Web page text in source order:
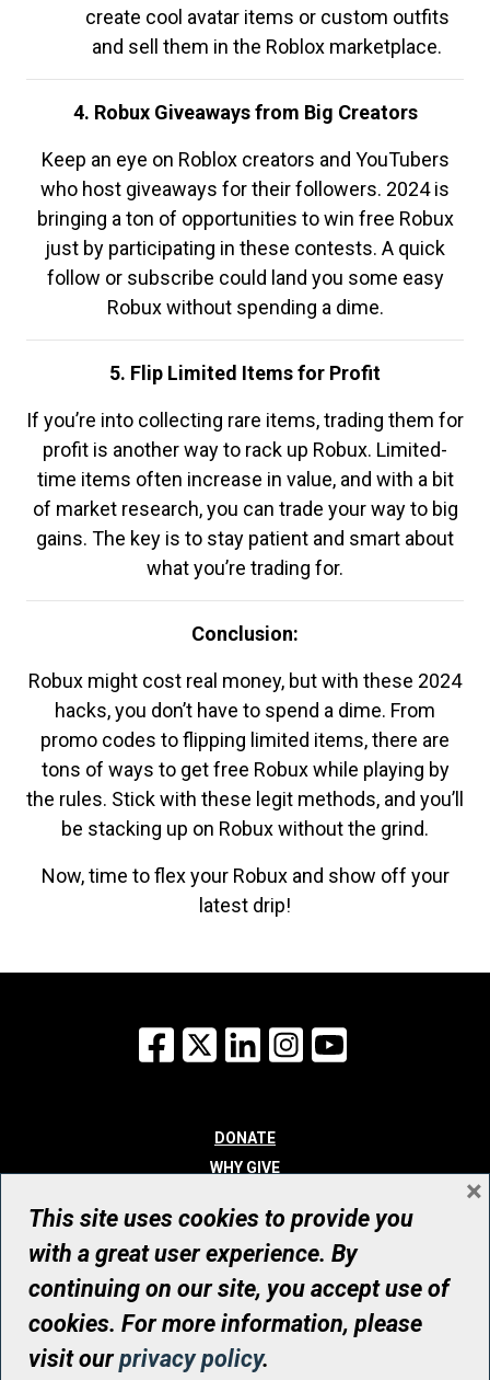
create cool avatar items or custom outfits
and sell them in the Roblox marketplace.
4. Robux Giveaways from Big Creators
Keep an eye on Roblox creators and YouTubers
who host giveaways for their followers. 2024 is
bringing a ton of opportunities to win free Robux
just by participating in these contests. A quick
follow or subscribe could land you some easy
Robux without spending a dime.
5. Flip Limited Items for Profit
If you’re into collecting rare items, trading them for
profit is another way to rack up Robux. Limited-
time items often increase in value, and with a bit
of market research, you can trade your way to big
gains. The key is to stay patient and smart about
what you’re trading for.
Conclusion:
Robux might cost real money, but with these 2024
hacks, you don’t have to spend a dime. From
promo codes to flipping limited items, there are
tons of ways to get free Robux while playing by
the rules. Stick with these legit methods, and you’ll
be stacking up on Robux without the grind.
Now, time to flex your Robux and show off your
latest drip!
Facebook
X LinkedInInstagram
DONATE
WHY GIVE
WHO WE ARE
CONTACT
© UHN Foundation, all rights reserved
Registered Canadian Charitable Organization Number: 12386 4068
RR0001
This site uses cookies to provide you
with a great user experience. By
continuing on our site, you accept use of
cookies. For more information, please
visit ourprivacy policy.
×